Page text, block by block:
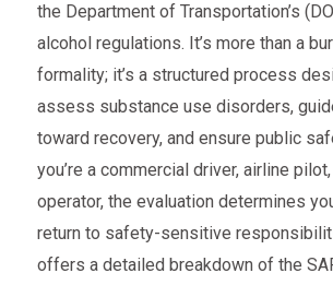
the Department of Transportation’s
alcohol regulations. It’s more than a
formality; it’s a structured process
assess substance use disorders,
toward recovery, and ensure public
you’re a commercial driver, airline
operator, the evaluation determines
return to safety-sensitive
offers a detailed breakdown of the